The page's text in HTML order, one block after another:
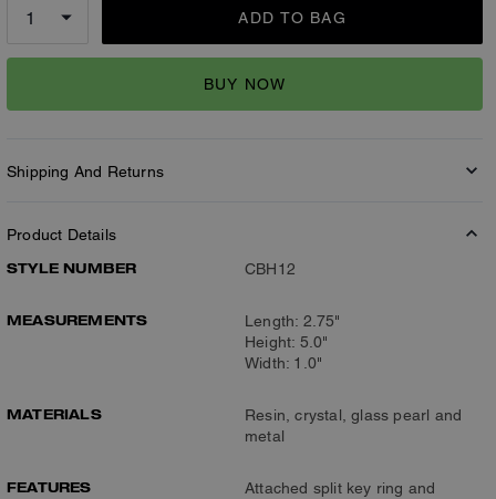
ADD TO BAG
BUY NOW
Shipping And Returns
Product Details
STYLE NUMBER
CBH12
MEASUREMENTS
Length: 2.75"
Height: 5.0"
Width: 1.0"
MATERIALS
Resin, crystal, glass pearl and
metal
FEATURES
Attached split key ring and